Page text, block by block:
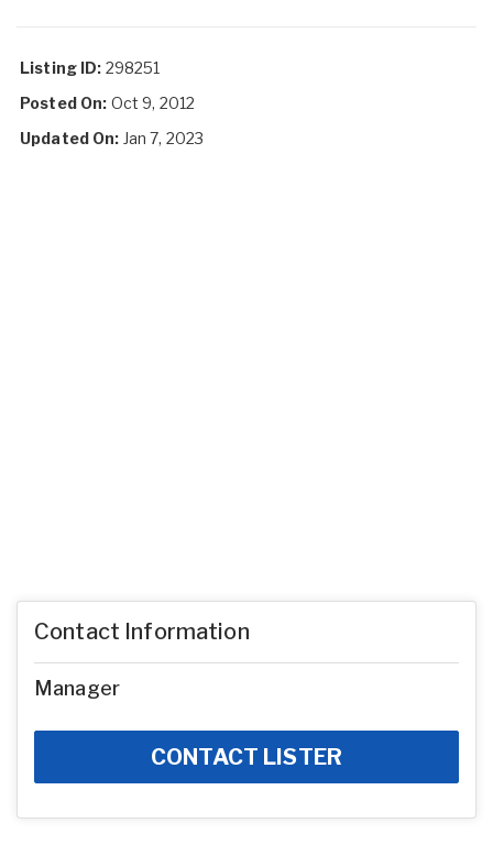
Listing ID: 298251
Posted On: Oct 9, 2012
Updated On: Jan 7, 2023
Contact Information
Manager
CONTACT LISTER